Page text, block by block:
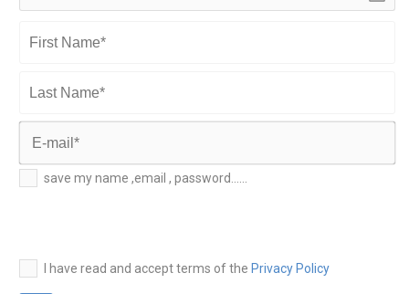
Name*
Last
Name*
E-
mail*
save my name ,email , password......
I have read and accept terms of the Privacy Policy